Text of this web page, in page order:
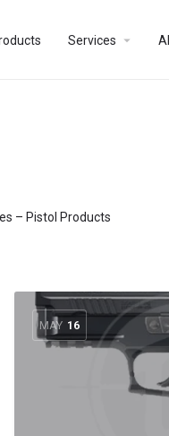
Services arrow_drop_down
– Pistol Products
MAY 16